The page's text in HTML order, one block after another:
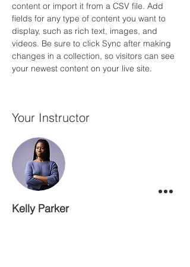
content or import it from a CSV file. Add
fields for any type of content you want to
display, such as rich text, images, and
videos. Be sure to click Sync after making
changes in a collection, so visitors can see
your newest content on your live site.
Your Instructor
Kelly Parker